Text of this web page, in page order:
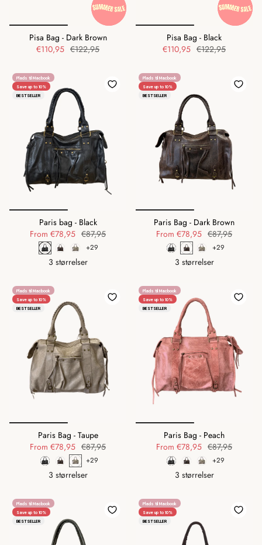
Pisa Bag - Dark Brown
€110,95 €122,95
Pisa Bag - Black
€110,95 €122,95
Plads til Macbook
Save up to 10%
BESTSELLER
Paris bag - Black
From €78,95 €87,95
+29
3 størrelser
Plads til Macbook
Save up to 10%
BESTSELLER
Paris Bag - Dark Brown
From €78,95 €87,95
+29
3 størrelser
Plads til Macbook
Save up to 10%
BESTSELLER
Paris Bag - Taupe
From €78,95 €87,95
+29
3 størrelser
Plads til Macbook
Save up to 10%
BESTSELLER
Paris Bag - Peach
From €78,95 €87,95
+29
3 størrelser
Plads til Macbook
Save up to 10%
BESTSELLER
Plads til Macbook
Save up to 10%
BESTSELLER